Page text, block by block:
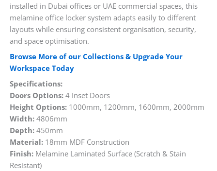
installed in Dubai offices or UAE commercial spaces, this
melamine office locker system adapts easily to different
layouts while ensuring consistent organisation, security,
and space optimisation.
Browse More of our Collections & Upgrade Your
Workspace Today
Specifications:
Doors Options: 4 Inset Doors
Height Options: 1000mm, 1200mm, 1600mm, 2000mm
Width: 4806mm
Depth: 450mm
Material: 18mm MDF Construction
Finish: Melamine Laminated Surface (Scratch & Stain
Resistant)